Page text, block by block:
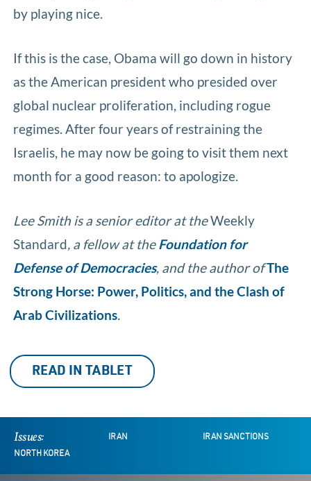
by playing nice.
If this is the case, Obama will go down in history
as the American president who presided over
global nuclear proliferation, including rogue
regimes. After four years of restraining the
Israelis, he may now be going to visit them next
month for a good reason: to apologize.
Lee Smith is a senior editor at theWeekly
Standard, a fellow at theFoundation for
Defense of Democracies, and the author ofThe
Strong Horse: Power, Politics, and the Clash of
Arab Civilizations.
READ IN TABLET
Issues: IRAN
IRAN SANCTIONS
NORTH KOREA